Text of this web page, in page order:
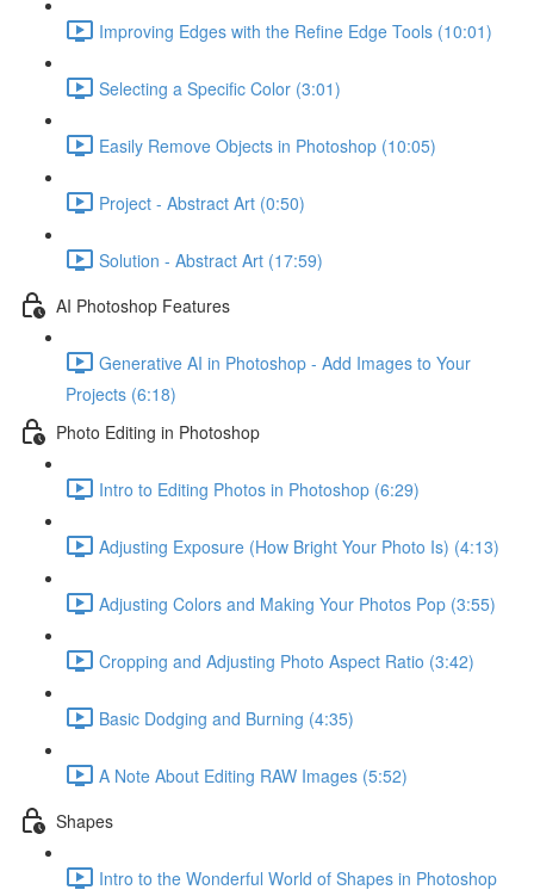
Improving Edges with the Refine Edge Tools (10:01)
Selecting a Specific Color (3:01)
Easily Remove Objects in Photoshop (10:05)
Project - Abstract Art (0:50)
Solution - Abstract Art (17:59)
AI Photoshop Features
Generative AI in Photoshop - Add Images to Your
Projects (6:18)
Photo Editing in Photoshop
Intro to Editing Photos in Photoshop (6:29)
Adjusting Exposure (How Bright Your Photo Is) (4:13)
Adjusting Colors and Making Your Photos Pop (3:55)
Cropping and Adjusting Photo Aspect Ratio (3:42)
Basic Dodging and Burning (4:35)
A Note About Editing RAW Images (5:52)
Shapes
Intro to the Wonderful World of Shapes in Photoshop